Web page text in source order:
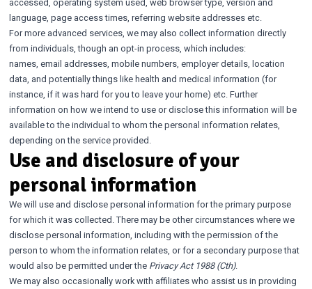
accessed, operating system used, web browser type, version and
language, page access times, referring website addresses etc.
For more advanced services, we may also collect information directly
from individuals, though an opt-in process, which includes:
names, email addresses, mobile numbers, employer details, location
data, and potentially things like health and medical information (for
instance, if it was hard for you to leave your home) etc. Further
information on how we intend to use or disclose this information will be
available to the individual to whom the personal information relates,
depending on the service provided.
Use and disclosure of your
personal information
We will use and disclose personal information for the primary purpose
for which it was collected. There may be other circumstances where we
disclose personal information, including with the permission of the
person to whom the information relates, or for a secondary purpose that
would also be permitted under the Privacy Act 1988 (Cth).
We may also occasionally work with affiliates who assist us in providing